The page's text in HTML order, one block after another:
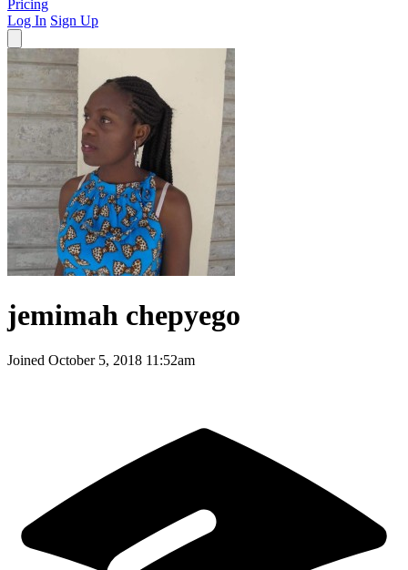
Pricing
Log In Sign Up
jemimah chepyego
Joined October 5, 2018 11:52am